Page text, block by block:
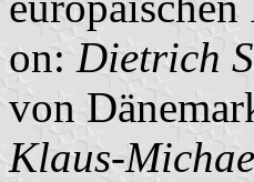
on: Dietrich
von
Klaus-